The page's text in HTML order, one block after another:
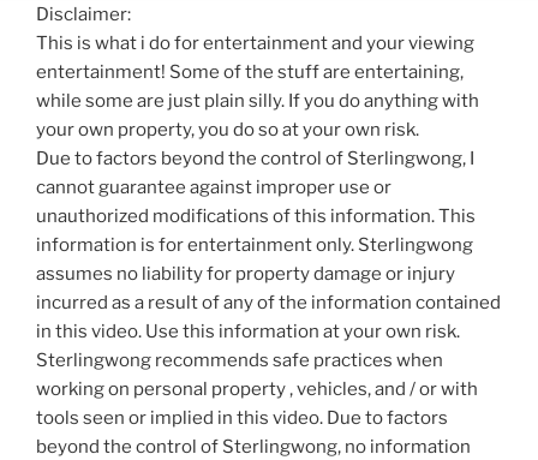
Disclaimer:
This is what i do for entertainment and your viewing
entertainment! Some of the stuff are entertaining,
while some are just plain silly. If you do anything with
your own property, you do so at your own risk.
Due to factors beyond the control of Sterlingwong, I
cannot guarantee against improper use or
unauthorized modifications of this information. This
information is for entertainment only. Sterlingwong
assumes no liability for property damage or injury
incurred as a result of any of the information contained
in this video. Use this information at your own risk.
Sterlingwong recommends safe practices when
working on personal property , vehicles, and / or with
tools seen or implied in this video. Due to factors
beyond the control of Sterlingwong, no information